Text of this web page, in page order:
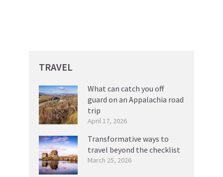
TRAVEL
What can catch you off
guard on an Appalachia road
trip
April 17, 2026
Transformative ways to
travel beyond the checklist
March 25, 2026